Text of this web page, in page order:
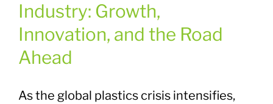
Industry: Growth,
Innovation, and the Road
Ahead
As the global plastics crisis intensifies,